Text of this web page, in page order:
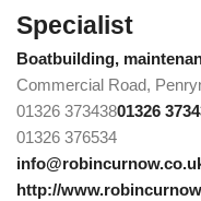
Specialist
Boatbuilding,
Commercial Road,
01326 37343801326
01326 376534
http://